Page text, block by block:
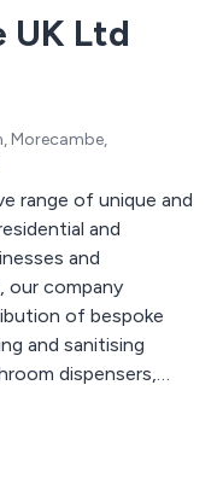
UK Ltd
Morecambe,
range of unique and
and
our company
of bespoke
and sanitising
dispensers,
floorcare